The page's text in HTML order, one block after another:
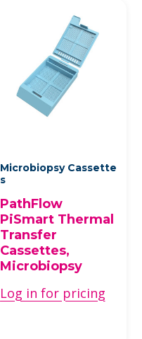
Microbiopsy Cassette
s
PathFlow
PiSmart Thermal
Transfer
Cassettes,
Microbiopsy
Log in for pricing